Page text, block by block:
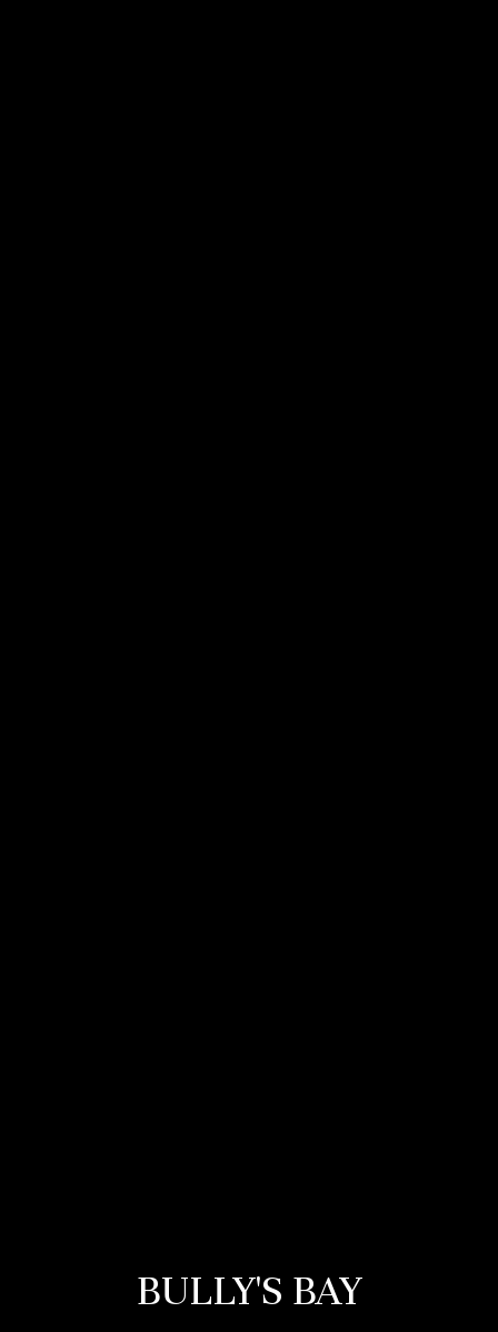
BULLY'S BAY